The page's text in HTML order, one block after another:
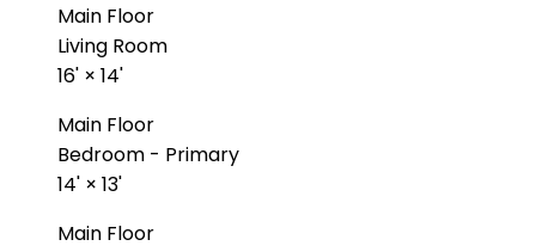
Main Floor
Living Room
16' × 14'
Main Floor
Bedroom - Primary
14' × 13'
Main Floor